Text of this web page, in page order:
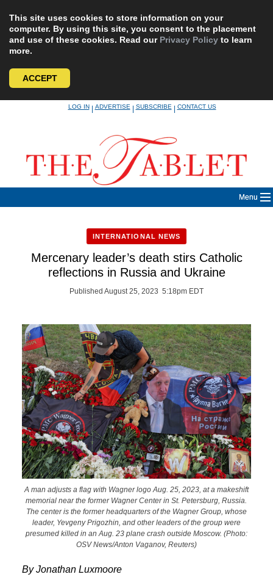
This site uses cookies to store information on your
computer. By using this site, you consent to the placement
and use of these cookies. Read our Privacy Policy to learn
more.
ACCEPT
LOG IN|ADVERTISE|SUBSCRIBE|CONTACT US
Menu
INTERNATIONAL NEWS
Mercenary leader’s death stirs Catholic
reflections in Russia and Ukraine
Published August 25, 2023 5:18pm EDT
A man adjusts a flag with Wagner logo Aug. 25, 2023, at a makeshift
memorial near the former Wagner Center in St. Petersburg, Russia.
The center is the former headquarters of the Wagner Group, whose
leader, Yevgeny Prigozhin, and other leaders of the group were
presumed killed in an Aug. 23 plane crash outside Moscow. (Photo:
OSV News/Anton Vaganov, Reuters)
By Jonathan Luxmoore